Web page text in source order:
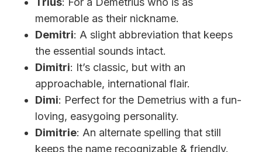
memorable as their nickname.
Demitri: A slight abbreviation that keeps
the essential sounds intact.
Dimitri: It’s classic, but with an
approachable, international flair.
Dimi: Perfect for the Demetrius with a fun-
loving, easygoing personality.
Dimitrie: An alternate spelling that still
keeps the name recognizable & friendly.